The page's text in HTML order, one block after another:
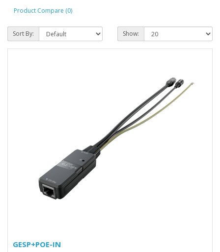
Product Compare (0)
Sort By: Show:
GESP+POE-IN